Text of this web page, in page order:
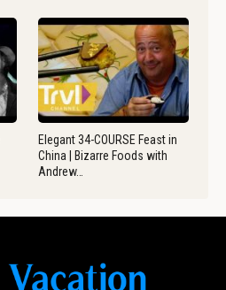
Elegant 34-COURSE Feast in
China | Bizarre Foods with
Andrew…